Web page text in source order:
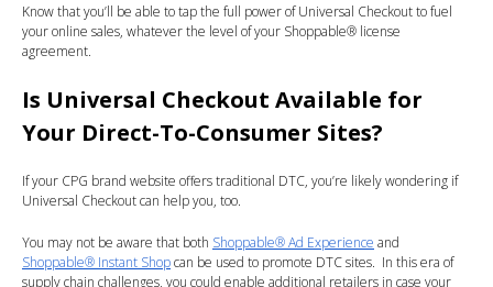
Know that you’ll be able to tap the full power of Universal Checkout to fuel
your online sales, whatever the level of your Shoppable® license
agreement.
Is Universal Checkout Available for
Your Direct-To-Consumer Sites?
If your CPG brand website offers traditional DTC, you’re likely wondering if
Universal Checkout can help you, too.
You may not be aware that both Shoppable® Ad Experience and
Shoppable® Instant Shopcan be used to promote DTC sites. In this era of
supply chain challenges, you could enable additional retailers in case your